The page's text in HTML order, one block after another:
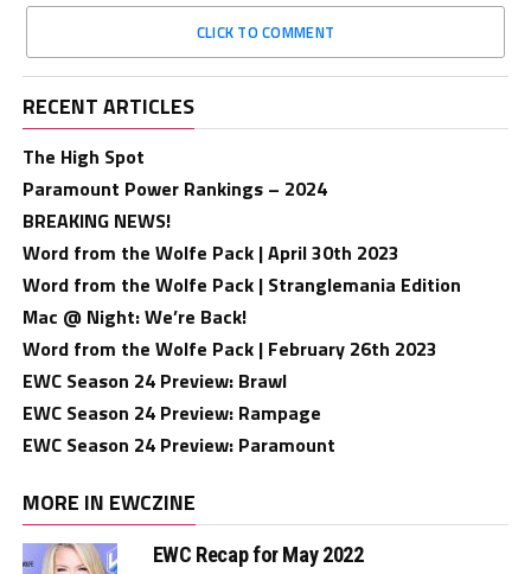
CLICK TO COMMENT
RECENT ARTICLES
The High Spot
Paramount Power Rankings – 2024
BREAKING NEWS!
Word from the Wolfe Pack | April 30th 2023
Word from the Wolfe Pack | Stranglemania Edition
Mac @ Night: We’re Back!
Word from the Wolfe Pack | February 26th 2023
EWC Season 24 Preview: Brawl
EWC Season 24 Preview: Rampage
EWC Season 24 Preview: Paramount
MORE IN EWCZINE
EWC Recap for May 2022